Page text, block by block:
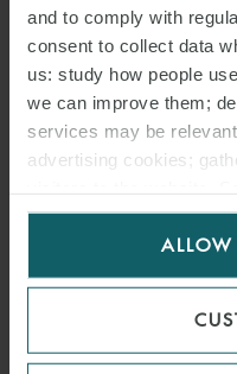
and to comply with
consent to collect data
us: study how people
we can improve them;
services may be
advertising cookies;
for us to use cookies.
ALLOW